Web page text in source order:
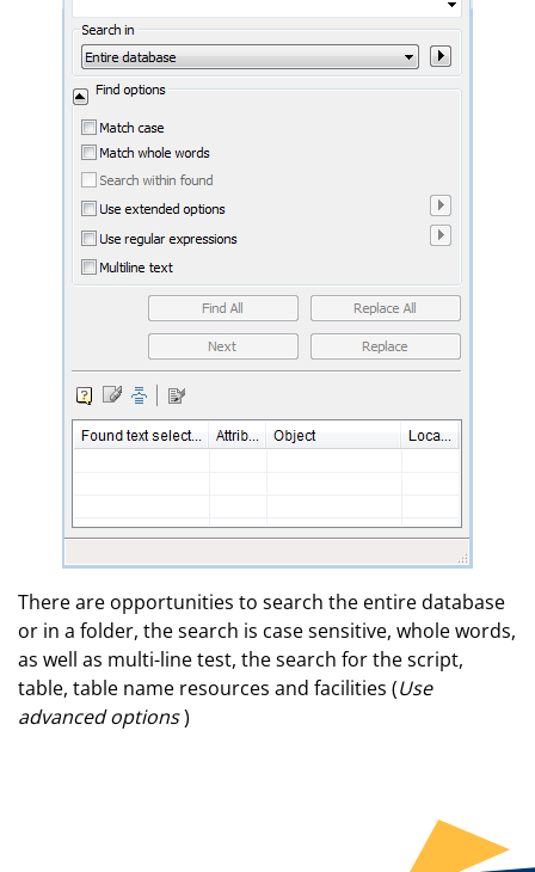
There are opportunities to search the entire database
or in a folder, the search is case sensitive, whole words,
as well as multi-line test, the search for the script,
table, table name resources and facilities (Use
advanced options)